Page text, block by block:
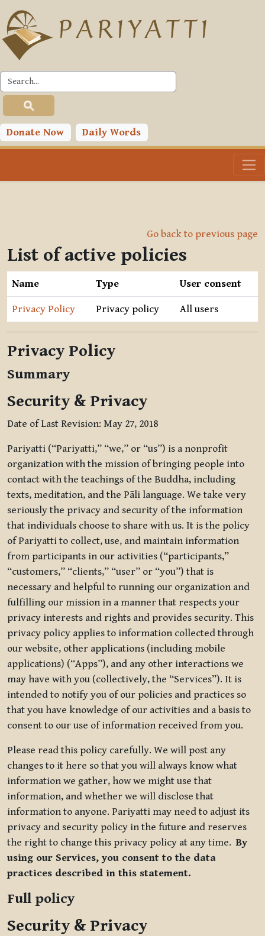
Skip to main content
Donate Now Daily Words
Go back to previous page
List of active policies
Name Type User consent
Privacy Policy Privacy policy All users
Privacy Policy
Summary
Security & Privacy
Date of Last Revision: May 27, 2018
Pariyatti (“Pariyatti,” “we,” or “us”) is a nonprofit
organization with the mission of bringing people into
contact with the teachings of the Buddha, including
texts, meditation, and the Pāli language. We take very
seriously the privacy and security of the information
that individuals choose to share with us. It is the policy
of Pariyatti to collect, use, and maintain information
from participants in our activities (“participants,”
“customers,” “clients,” “user” or “you”) that is
necessary and helpful to running our organization and
fulfilling our mission in a manner that respects your
privacy interests and rights and provides security. This
privacy policy applies to information collected through
our website, other applications (including mobile
applications) (“Apps”), and any other interactions we
may have with you (collectively, the “Services”). It is
intended to notify you of our policies and practices so
that you have knowledge of our activities and a basis to
consent to our use of information received from you.
Please read this policy carefully. We will post any
changes to it here so that you will always know what
information we gather, how we might use that
information, and whether we will disclose that
information to anyone. Pariyatti may need to adjust its
privacy and security policy in the future and reserves
the right to change this privacy policy at any time.By
using our Services, you consent to the data
practices described in this statement.
Full policy
Security & Privacy